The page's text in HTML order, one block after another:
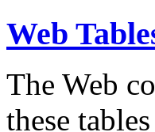
Web
The Web
these